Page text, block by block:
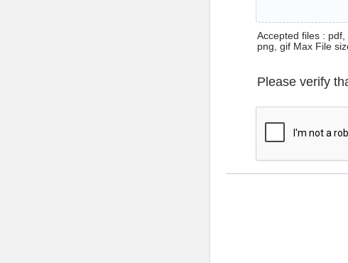
Accepted files :
png, gif Max File
Please verify